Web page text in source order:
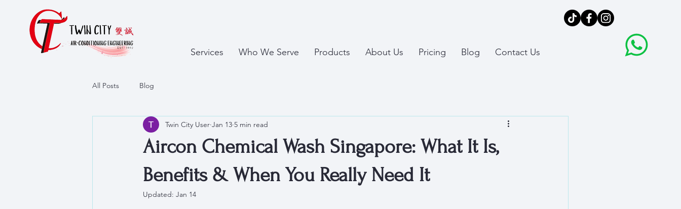
Services Who We Serve Products About Us Pricing Blog Contact Us
All Posts Blog
Aircon Chemical Wash Singapore: What It Is,
Benefits & When You Really Need It
Twin City User Jan 13 5 min read
Updated: Jan 14